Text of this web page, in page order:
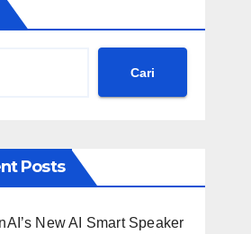
Cari
Posts
New AI Smart Speaker